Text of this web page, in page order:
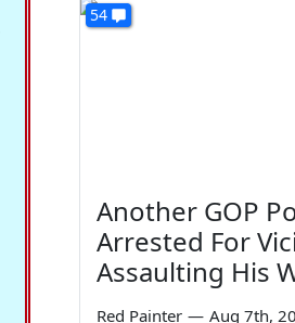
54
Another GOP
Arrested For
Assaulting His
Red Painter — Aug 7th,